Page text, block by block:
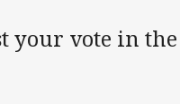
your vote in